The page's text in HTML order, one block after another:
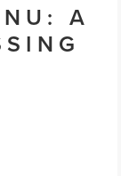
A